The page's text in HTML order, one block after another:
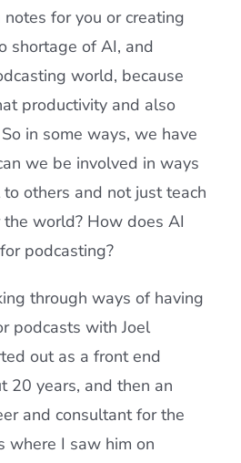
for you or creating
shortage of AI, and
world, because
productivity and also
in some ways, we have
we be involved in ways
others and not just teach
world? How does AI
podcasting?
through ways of having
podcasts with Joel
out as a front end
20 years, and then an
and consultant for the
where I saw him on